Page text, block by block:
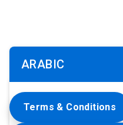
ARABIC
Terms & Conditions